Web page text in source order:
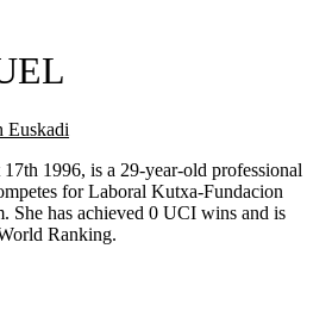
Euskadi
1996, is a 29-year-old professional
for Laboral Kutxa-Fundacion
She has achieved 0 UCI wins and is
Ranking.